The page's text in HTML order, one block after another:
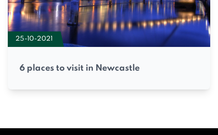
25-10-2021
6 places to visit in Newcastle